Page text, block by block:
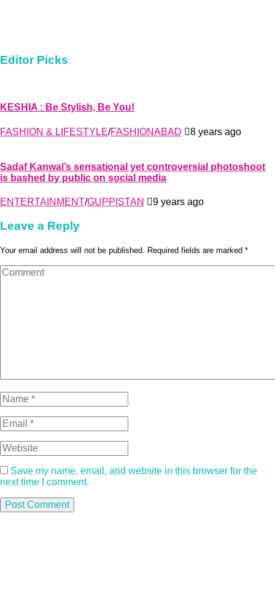
Editor Picks
KESHIA : Be Stylish, Be You!
FASHION & LIFESTYLE/FASHIONABAD 8 years ago
Sadaf Kanwal’s sensational yet controversial photoshoot
is bashed by public on social media
ENTERTAINMENT/GUPPISTAN 9 years ago
Leave a Reply
Your email address will not be published. Required fields are marked *
Save my name, email, and website in this browser for the
next time I comment.